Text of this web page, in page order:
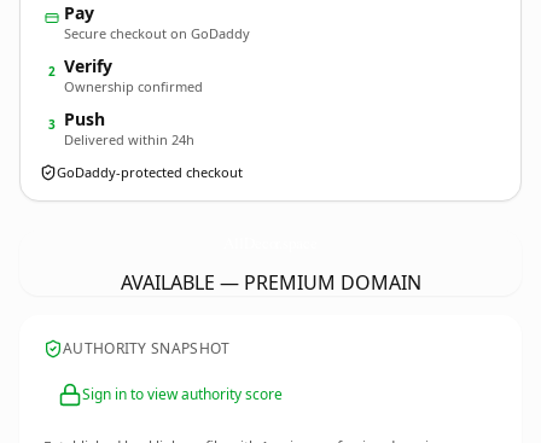
Pay
Secure checkout on GoDaddy
2 Verify
Ownership confirmed
3 Push
Delivered within 24h
GoDaddy-protected checkout
AVAILABLE — PREMIUM DOMAIN
AUTHORITY SNAPSHOT
Sign in to view authority score